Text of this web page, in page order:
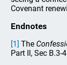
Covenant
Endnotes
[1] The
Part II, Sec B.3-